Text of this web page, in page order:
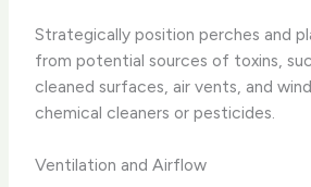
Strategically position perches and
from potential sources of toxins,
cleaned surfaces, air vents, and
chemical cleaners or pesticides.
Ventilation and Airflow